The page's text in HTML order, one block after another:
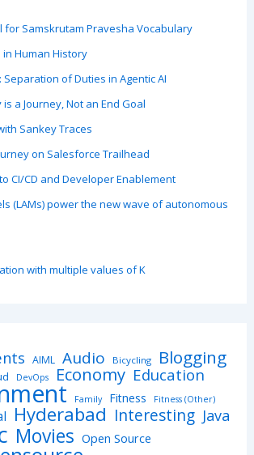
for Samskrutam Pravesha Vocabulary
Human History
Separation of Duties in Agentic AI
a Journey, Not an End Goal
Sankey Traces
on Salesforce Trailhead
CI/CD and Developer Enablement
(LAMs) power the new wave of autonomous
with multiple values of K
AIML Audio Bicycling Blogging
DevOps Economy Education
Family Fitness Fitness (Other)
Hyderabad Interesting Java
Movies Open Source